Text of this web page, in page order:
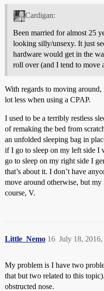
Cardigan:
Been married for almost 25
looking silly/unsexy. It just
hardware would get in the
roll over (and I tend to move
With regards to moving around,
lot less when using a CPAP.
I used to be a terribly restless
of remaking the bed from
an unfolded sleeping bag in
if I go to sleep on my left side I
go to sleep on my right side I
that’s about it. I don’t have
move around otherwise, but
course, V.
Little_Nemo July 18,
16
My problem is I have two
that but two related to this
obstructed nose.